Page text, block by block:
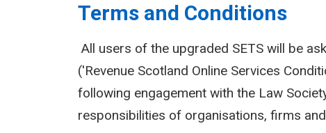
Terms and Conditions
All users of the upgraded SETS will be
('Revenue Scotland Online Services
following engagement with the Law
responsibilities of organisations, firms